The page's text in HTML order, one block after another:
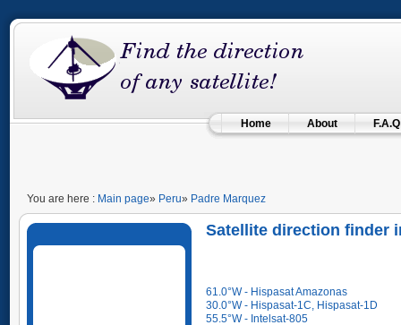
Home About F.A.Q
You are here : Main page» Peru» Padre Marquez
Satellite direction finder
61.0°W - Hispasat Amazonas
30.0°W - Hispasat-1C, Hispasat-1D
55.5°W - Intelsat-805